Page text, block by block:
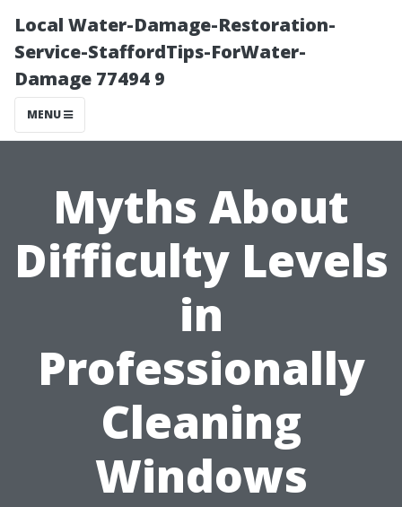
Local Water-Damage-Restoration-
Service-StaffordTips-ForWater-
Damage 77494 9
MENU
Myths About
Difficulty Levels
in
Professionally
Cleaning
Windows